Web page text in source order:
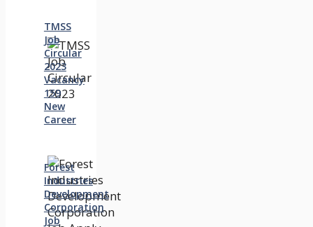
TMSS
Job
Circular
2023
Vacancy
159
New
Career
Forest
Industries
Development
Corporation
Job